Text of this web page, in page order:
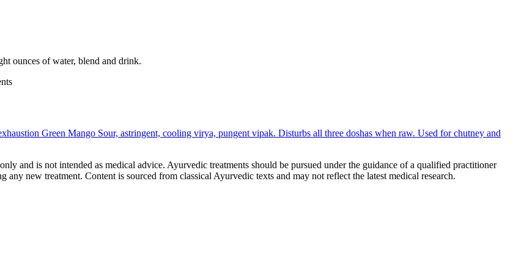
ounces of water, blend and drink.
Green Mango Sour, astringent, cooling virya, pungent vipak. Disturbs all three doshas when raw. Used for chutney and
and is not intended as medical advice. Ayurvedic treatments should be pursued under the guidance of a qualified practitioner
new treatment. Content is sourced from classical Ayurvedic texts and may not reflect the latest medical research.